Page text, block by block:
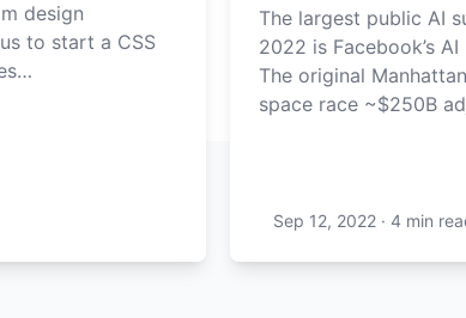
design
to start a CSS
The largest public AI
2022 is Facebook’s
The original
space race ~$250B
Sep 12, 2022 · 4 min